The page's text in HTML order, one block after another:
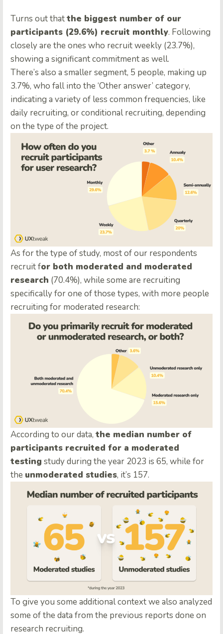
Turns out thatthe biggest number of our
participants (29.6%) recruit monthly. Following
closely are the ones who recruit weekly (23.7%),
showing a significant commitment as well.
There’s also a smaller segment, 5 people, making up
3.7%, who fall into the ‘Other answer’ category,
indicating a variety of less common frequencies, like
daily recruiting, or conditional recruiting, depending
on the type of the project.
As for the type of study, most of our respondents
recruit for both moderated and moderated
research (70.4%), while some are recruiting
specifically for one of those types, with more people
recruiting for moderated research:
According to our data, the median number of
participants recruited for a moderated
testing study during the year 2023 is 65, while for
the unmoderated studies, it’s 157.
To give you some additional context we also analyzed
some of the data from the previous reports done on
research recruiting.